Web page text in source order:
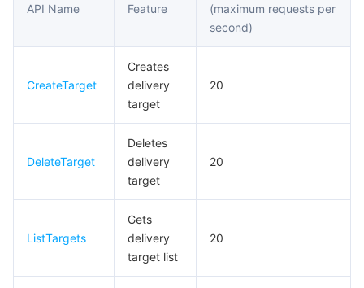
Multiple Network Acceleration
CVM Dedicated Host
Auto Scaling
Tencent Cloud Automation Tools
Tencent Cloud Mesh
Tencent Container Registry
Tencent Kubernetes Engine Distributed Cloud Center
Cloud Dedicated Cluster
Edge Zone
Cloud Dedicated Zone
마이크로서비스
Tencent Cloud Elastic Microservice
API Gateway
서버리스
Serverless Cloud Function
필수 스토리지 서비스
Cloud File Storage
Cloud Block Storage
Cloud Log Service
Smart Media Hosting
관계형 데이터베이스
TencentDB for MySQL
TencentDB for MariaDB
관계형 데이터베이스 TDSQL
TDSQL-C for MySQL
NoSQL 데이터베이스
Event Connector APIs
Event Storage APIs
API Name Feature
(maximum requests per
second)
CreateTarget
Creates
delivery
target
20
DeleteTarget
Deletes
delivery
target
20
ListTargets
Gets
delivery
target list
20